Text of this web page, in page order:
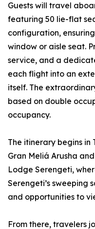
Guests will travel
featuring 50 lie-flat
configuration,
window or aisle seat.
service, and a
each flight into an
itself. The
based on double
occupancy.
The itinerary begins in
Gran Meliá Arusha
Lodge Serengeti,
Serengeti’s sweeping
and opportunities to
From there, travelers